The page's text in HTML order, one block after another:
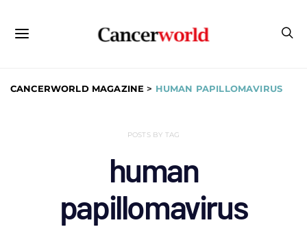
CANCERWORLD MAGAZINE > HUMAN PAPILLOMAVIRUS
POSTS BY TAG
human
papillomavirus